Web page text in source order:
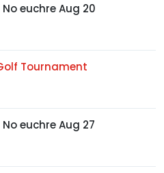
No euchre Aug 20
Tournament
No euchre Aug 27